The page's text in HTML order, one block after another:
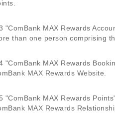
"ComBank MAX Rewards
than one person comprising
"ComBank MAX Rewards
MAX Rewards Website.
"ComBank MAX Rewards
MAX Rewards